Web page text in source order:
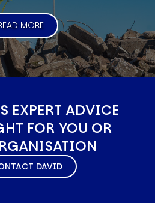
MORE
EXPERT ADVICE
FOR YOU OR
DAVID